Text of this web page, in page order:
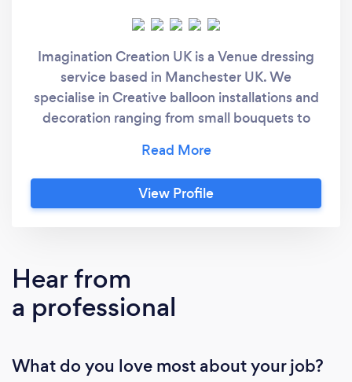
Imagination Creation UK is a Venue dressing
service based in Manchester UK. We
specialise in Creative balloon installations and
decoration ranging from small bouquets to
. We have a small but very talented team of
balloon artists, waiting to turn your vision in to
a reality.
View Profile
Hear from
a professional
What do you love most about your job?